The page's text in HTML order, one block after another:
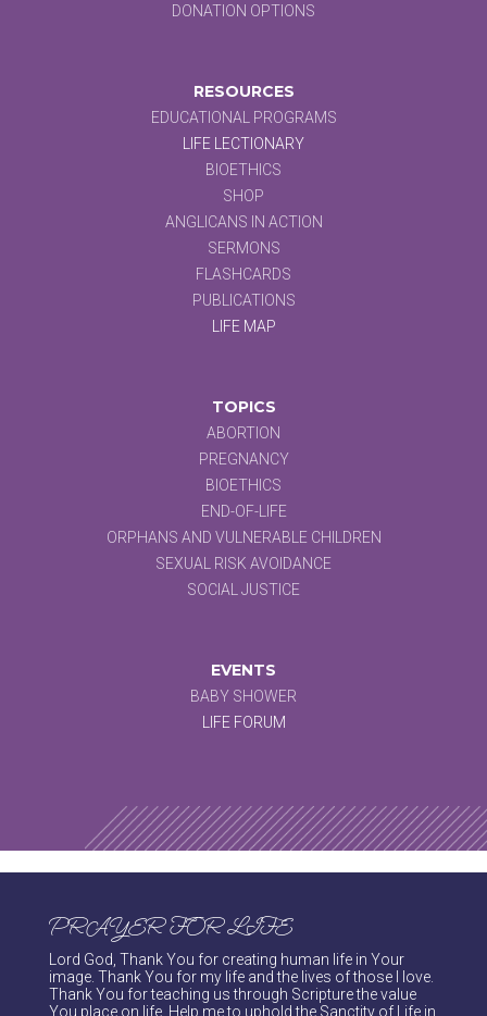
DONATION OPTIONS
RESOURCES
EDUCATIONAL PROGRAMS
LIFE LECTIONARY
BIOETHICS
SHOP
ANGLICANS IN ACTION
SERMONS
FLASHCARDS
PUBLICATIONS
LIFE MAP
TOPICS
ABORTION
PREGNANCY
BIOETHICS
END-OF-LIFE
ORPHANS AND VULNERABLE CHILDREN
SEXUAL RISK AVOIDANCE
SOCIAL JUSTICE
EVENTS
BABY SHOWER
LIFE FORUM
PRAYER FOR LIFE
Lord God, Thank You for creating human life in Your
image. Thank You for my life and the lives of those I love.
Thank You for teaching us through Scripture the value
You place on life. Help me to uphold the Sanctity of Life in